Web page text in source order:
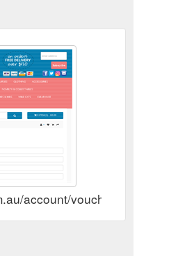
account/voucher